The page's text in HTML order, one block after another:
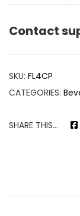
Contact
SKU: FL4CP
CATEGORIES:
SHARE THIS...